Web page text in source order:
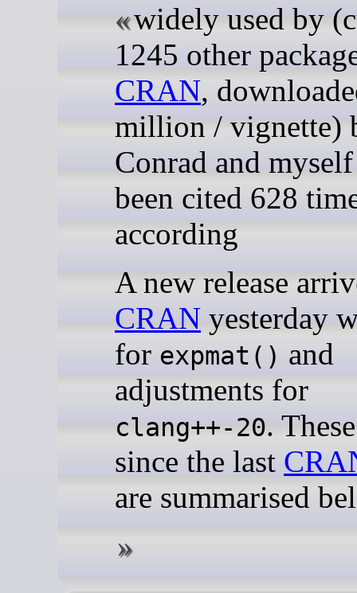
widely used by
1245 other
CRAN,
million / vignette)
Conrad and
been cited 628
according
A new release
CRAN yesterday
for expmat() and
adjustments for
clang++-20.
since the last
are summarised